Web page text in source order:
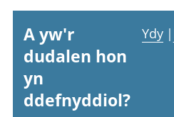
A yw'r
dudalen hon
yn
ddefnyddiol?
Ydy |